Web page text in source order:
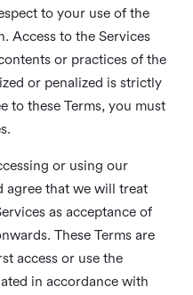
to your use of the
Access to the Services
or practices of the
or penalized is strictly
to these Terms, you must
or using our
agree that we will treat
as acceptance of
These Terms are
access or use the
in accordance with